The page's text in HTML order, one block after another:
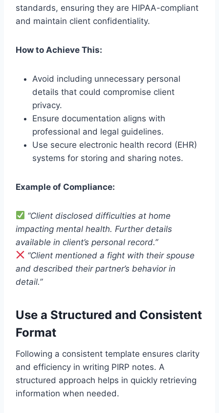
standards, ensuring they are HIPAA-compliant
and maintain client confidentiality.
How to Achieve This:
Avoid including unnecessary personal
details that could compromise client
privacy.
Ensure documentation aligns with
professional and legal guidelines.
Use secure electronic health record (EHR)
systems for storing and sharing notes.
Example of Compliance:
“Client disclosed difficulties at home
impacting mental health. Further details
available in client’s personal record.”
“Client mentioned a fight with their spouse
and described their partner’s behavior in
detail.”
Use a Structured and Consistent
Format
Following a consistent template ensures clarity
and efficiency in writing PIRP notes. A
structured approach helps in quickly retrieving
information when needed.